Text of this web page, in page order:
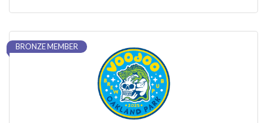
BRONZE MEMBER